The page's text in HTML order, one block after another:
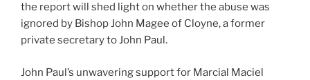
the report will shed light on whether the abuse was
ignored by Bishop John Magee of Cloyne, a former
private secretary to John Paul.
John Paul’s unwavering support for Marcial Maciel